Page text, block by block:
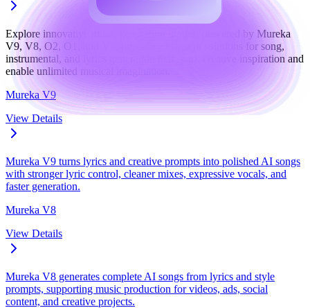
Explore innovative music generation models powered by Mureka
V9, V8, O2, O1, and V7, providing efficient solutions for song,
instrumental, and lyrics generation that spark creative inspiration and
enable unlimited musical imagination.
Mureka V9
View Details
Mureka V9 turns lyrics and creative prompts into polished AI songs
with stronger lyric control, cleaner mixes, expressive vocals, and
faster generation.
Mureka V8
View Details
Mureka V8 generates complete AI songs from lyrics and style
prompts, supporting music production for videos, ads, social
content, and creative projects.